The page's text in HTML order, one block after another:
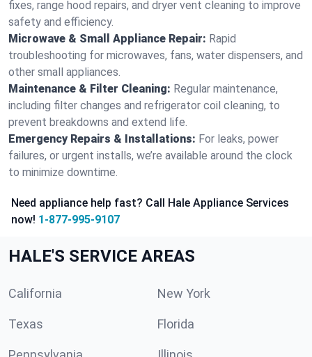
fixes, range hood repairs, and dryer vent cleaning to improve
safety and efficiency.
Microwave & Small Appliance Repair: Rapid
troubleshooting for microwaves, fans, water dispensers, and
other small appliances.
Maintenance & Filter Cleaning: Regular maintenance,
including filter changes and refrigerator coil cleaning, to
prevent breakdowns and extend life.
Emergency Repairs & Installations: For leaks, power
failures, or urgent installs, we’re available around the clock
to minimize downtime.
Need appliance help fast? Call Hale Appliance Services
now! 1-877-995-9107
HALE'S SERVICE AREAS
California New York
Texas Florida